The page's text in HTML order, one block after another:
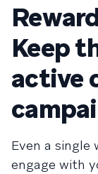
Keep
active
Even a single
engage with